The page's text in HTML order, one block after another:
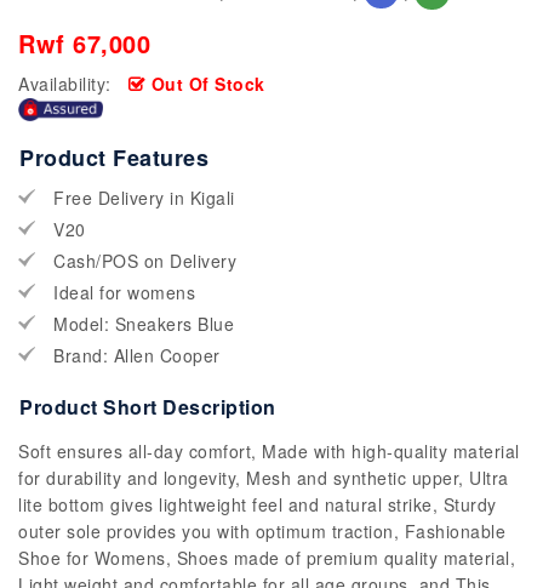
Rwf 67,000
Availability: Out Of Stock
Product Features
Free Delivery in Kigali
V20
Cash/POS on Delivery
Ideal for womens
Model: Sneakers Blue
Brand: Allen Cooper
Product Short Description
Soft ensures all-day comfort, Made with high-quality material
for durability and longevity, Mesh and synthetic upper, Ultra
lite bottom gives lightweight feel and natural strike, Sturdy
outer sole provides you with optimum traction, Fashionable
Shoe for Womens, Shoes made of premium quality material,